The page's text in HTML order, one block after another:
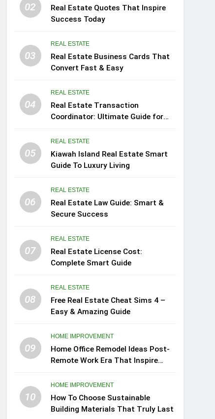
02
Real Estate Quotes That Inspire
Success Today
03
REAL ESTATE
Real Estate Business Cards That
Convert Fast & Easy
04
REAL ESTATE
Real Estate Transaction
Coordinator: Ultimate Guide for
05
REAL ESTATE
Kiawah Island Real Estate Smart
Guide To Luxury Living
06
REAL ESTATE
Real Estate Law Guide: Smart &
Secure Success
07
REAL ESTATE
Real Estate License Cost:
Complete Smart Guide
08
REAL ESTATE
Free Real Estate Cheat Sims 4 –
Easy & Amazing Guide
09
HOME IMPROVEMENT
Home Office Remodel Ideas Post-
Remote Work Era That Inspire
10
HOME IMPROVEMENT
How To Choose Sustainable
Building Materials That Truly Last